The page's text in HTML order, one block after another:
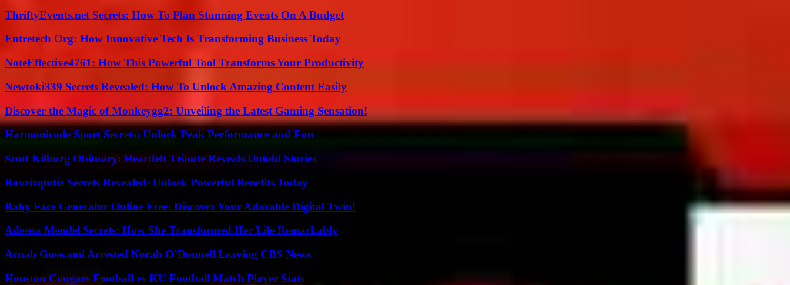
ThriftyEvents.net Secrets: How To Plan Stunning Events On A Budget
Entretech Org: How Innovative Tech Is Transforming Business Today
NoteEffective4761: How This Powerful Tool Transforms Your Productivity
Newtoki339 Secrets Revealed: How To Unlock Amazing Content Easily
Discover the Magic of Monkeygg2: Unveiling the Latest Gaming Sensation!
Harmonicode Sport Secrets: Unlock Peak Performance and Fun
Scott Kilburg Obituary: Heartfelt Tribute Reveals Untold Stories
Rovzizqintiz Secrets Revealed: Unlock Powerful Benefits Today
Baby Face Generator Online Free: Discover Your Adorable Digital Twin!
Adeena Mendel Secrets: How She Transformed Her Life Remarkably
Arnab Goswami Arrested Norah O’Donnell Leaving CBS News
Houston Cougars Football vs KU Football Match Player Stats